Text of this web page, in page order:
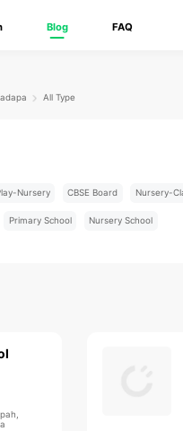
Blog FAQ
All Type
Nursery CBSE Board Nursery-
Primary School Nursery School